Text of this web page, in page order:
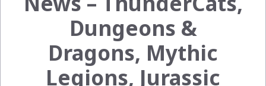
Dungeons &
Dragons, Mythic
Legions, Jurassic